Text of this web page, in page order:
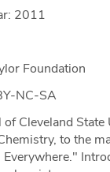
2011
Foundation
NC-SA
Cleveland
to the